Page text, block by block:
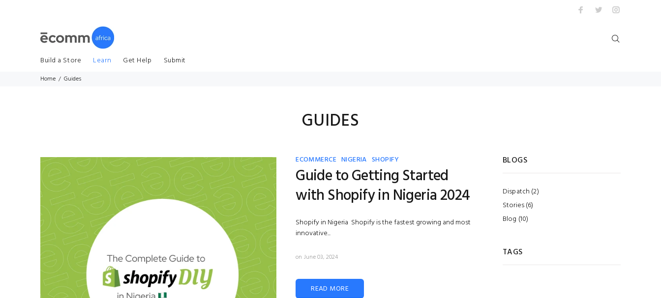
Build a Store Learn Get Help Submit
Home Guides
GUIDES
ECOMMERCE NIGERIA SHOPIFY
Guide to Getting Started
with Shopify in Nigeria 2024
Shopify in Nigeria Shopify is the fastest growing and most
innovative...
on June 03, 2024
READ MORE
BLOGS
Dispatch (2)
Stories (6)
Blog (10)
TAGS